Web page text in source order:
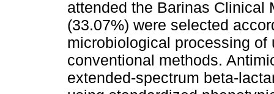
attended the Barinas Clinical
(33.07%) were selected
microbiological processing
conventional methods.
extended-spectrum beta-